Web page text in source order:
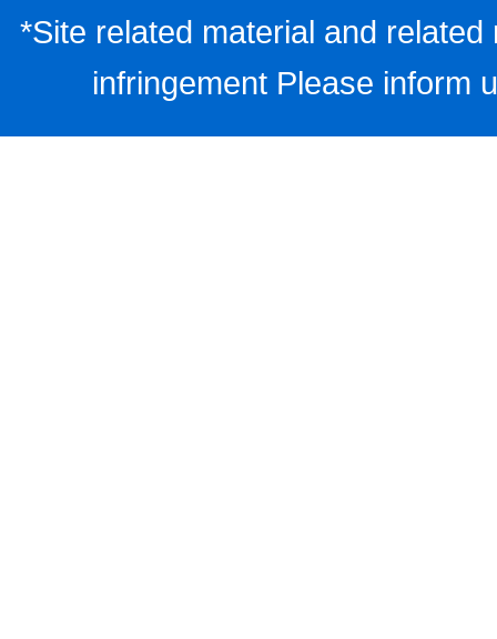
*Site related material and
infringement Please inform